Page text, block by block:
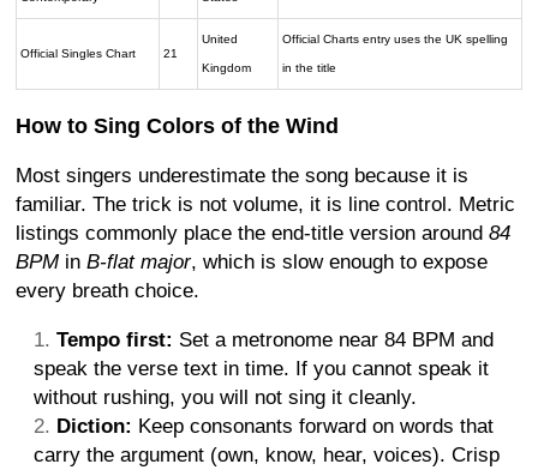
Official Singles Chart 21
United
Kingdom
Official Charts entry uses the UK spelling
in the title
How to Sing Colors of the Wind
Most singers underestimate the song because it is
familiar. The trick is not volume, it is line control. Metric
listings commonly place the end-title version around 84
BPM in B-flat major, which is slow enough to expose
every breath choice.
Tempo first: Set a metronome near 84 BPM and
speak the verse text in time. If you cannot speak it
without rushing, you will not sing it cleanly.
Diction: Keep consonants forward on words that
carry the argument (own, know, hear, voices). Crisp